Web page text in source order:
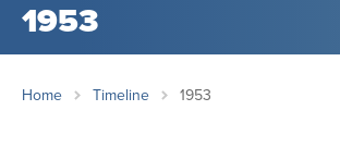
1953
Home Timeline 1953